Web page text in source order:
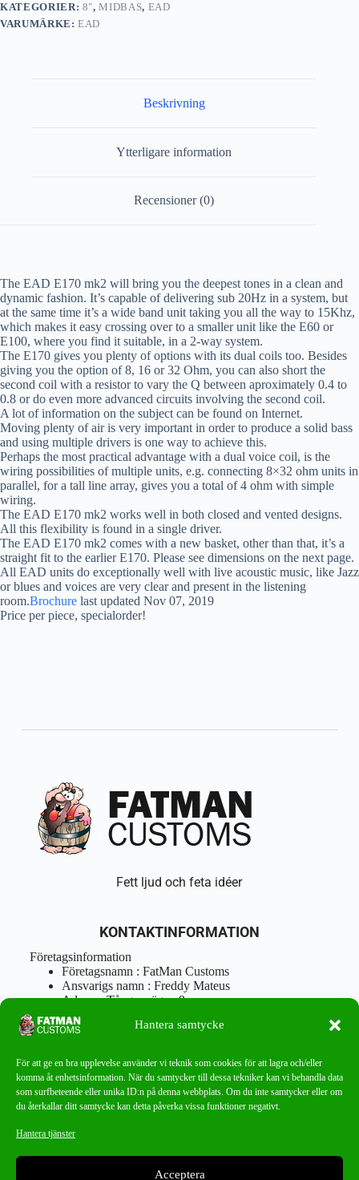
Hantera samtycke
För att ge en bra upplevelse använder vi teknik som cookies för att lagra och/eller
komma åt enhetsinformation. När du samtycker till dessa tekniker kan vi behandla data
som surfbeteende eller unika ID:n på denna webbplats. Om du inte samtycker eller om
du återkallar ditt samtycke kan detta påverka vissa funktioner negativt.
Hantera tjänster
Acceptera
KATEGORIER: 8",MIDBAS, EAD
VARUMÄRKE:EAD
Beskrivning
Ytterligare information
Recensioner (0)
The EAD E170 mk2 will bring you the deepest tones in a clean and
dynamic fashion. It’s capable of delivering sub 20Hz in a system, but
at the same time it’s a wide band unit taking you all the way to 15Khz,
which makes it easy crossing over to a smaller unit like the E60 or
E100, where you find it suitable, in a 2-way system.
The E170 gives you plenty of options with its dual coils too. Besides
giving you the option of 8, 16 or 32 Ohm, you can also short the
second coil with a resistor to vary the Q between aproximately 0.4 to
0.8 or do even more advanced circuits involving the second coil.
A lot of information on the subject can be found on Internet.
Moving plenty of air is very important in order to produce a solid bass
and using multiple drivers is one way to achieve this.
Perhaps the most practical advantage with a dual voice coil, is the
wiring possibilities of multiple units, e.g. connecting 8×32 ohm units in
parallel, for a tall line array, gives you a total of 4 ohm with simple
wiring.
The EAD E170 mk2 works well in both closed and vented designs.
All this flexibility is found in a single driver.
The EAD E170 mk2 comes with a new basket, other than that, it’s a
straight fit to the earlier E170. Please see dimensions on the next page.
All EAD units do exceptionally well with live acoustic music, like Jazz
or blues and voices are very clear and present in the listening
room.Brochure last updated Nov 07, 2019
Price per piece, specialorder!
Fett ljud och feta idéer
KONTAKTINFORMATION
Företagsinformation
Företagsnamn : FatMan Customs
Ansvarigs namn : Freddy Mateus
Adress : Tångenvägen 9
Postnr : 417 46 Göteborg
Tel : 0762919666
info@fatmancustoms.se
Mån – Fre 10:00 – 18:00
Lör -11:00 – 15:00
Missa aldrig ett bra erbjudande!